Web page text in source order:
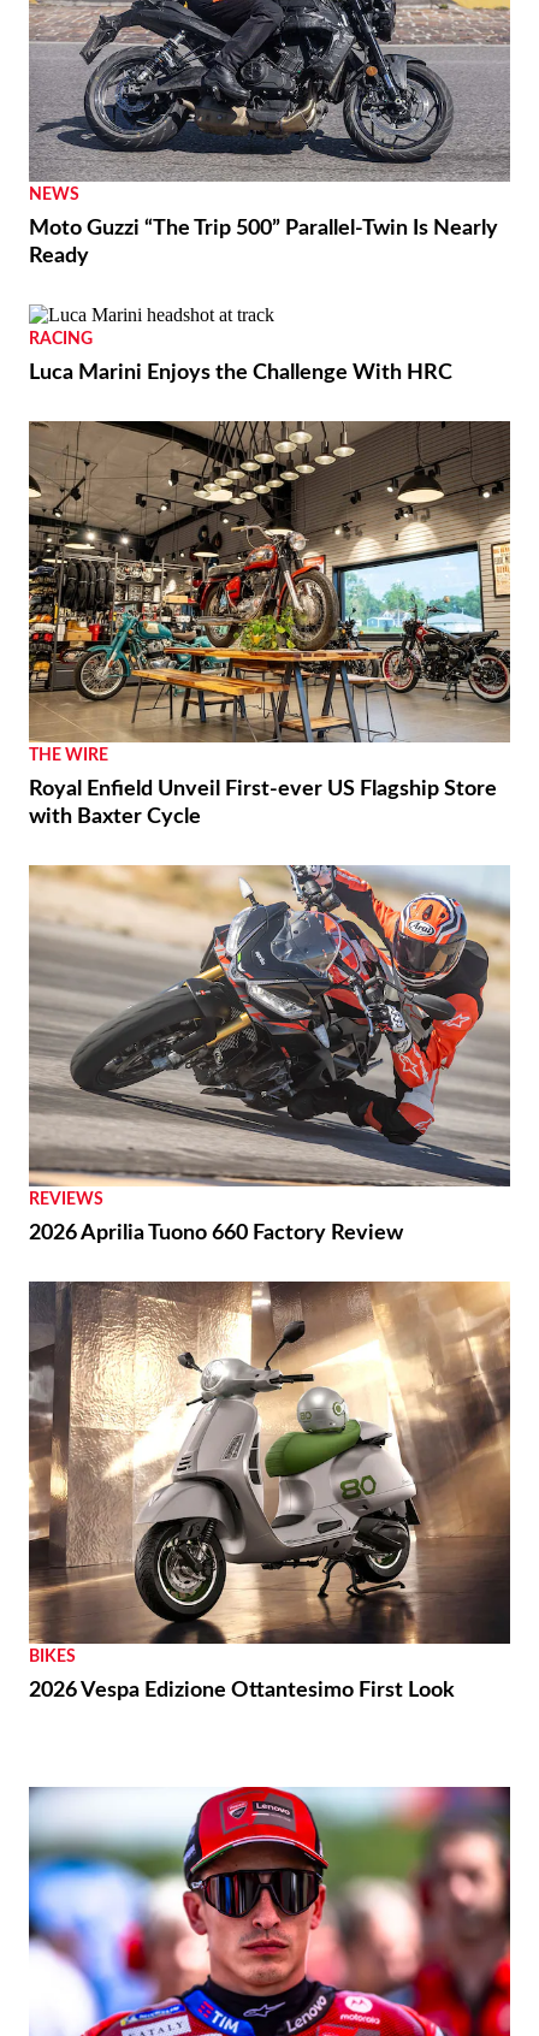
NEWS
Moto Guzzi “The Trip 500” Parallel-Twin Is Nearly
Ready
RACING
Luca Marini Enjoys the Challenge With HRC
THE WIRE
Royal Enfield Unveil First-ever US Flagship Store
with Baxter Cycle
REVIEWS
2026 Aprilia Tuono 660 Factory Review
BIKES
2026 Vespa Edizione Ottantesimo First Look